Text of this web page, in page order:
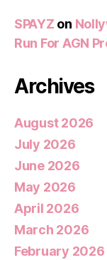
SPAYZ on
Run For AGN
Archives
August 2026
July 2026
June 2026
May 2026
April 2026
March 2026
February 2026